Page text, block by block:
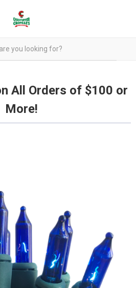
All Orders of $100 or
More!
on all orders over $100.